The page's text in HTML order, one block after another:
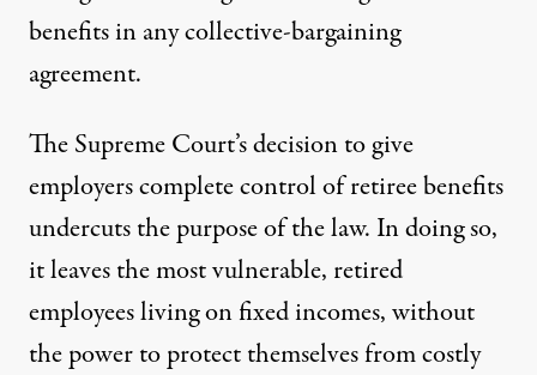
benefits in any collective-bargaining
agreement.
The Supreme Court’s decision to give
employers complete control of retiree benefits
undercuts the purpose of the law. In doing so,
it leaves the most vulnerable, retired
employees living on fixed incomes, without
the power to protect themselves from costly